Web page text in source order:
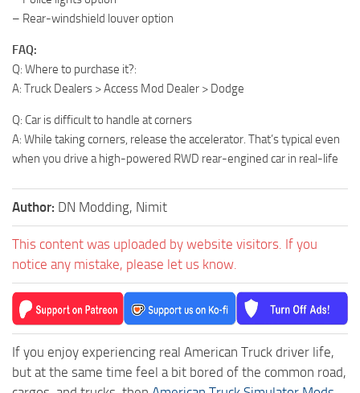
– Rear-windshield louver option
FAQ:
Q: Where to purchase it?:
A: Truck Dealers > Access Mod Dealer > Dodge
Q: Car is difficult to handle at corners
A: While taking corners, release the accelerator. That’s typical even
when you drive a high-powered RWD rear-engined car in real-life
Author: DN Modding, Nimit
This content was uploaded by website visitors. If you
notice any mistake, please let us know.
If you enjoy experiencing real American Truck driver life,
but at the same time feel a bit bored of the common road,